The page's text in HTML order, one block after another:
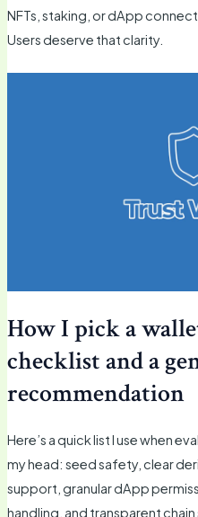
NFTs, staking, or dApp
Users deserve that clarity.
How I pick a
checklist and a
recommendation
Here’s a quick list I use when
my head: seed safety, clear
support, granular dApp
handling, and transparent